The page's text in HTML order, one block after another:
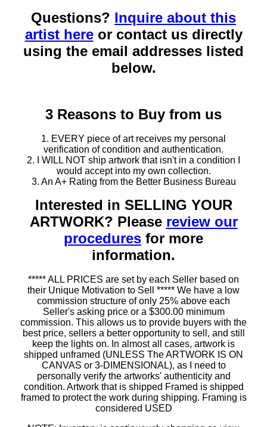
Questions? Inquire about this
artist hereor contact us directly
using the email addresses listed
below.
3 Reasons to Buy from us
1. EVERY piece of art receives my personal
verification of condition and authentication.
2. I WILL NOT ship artwork that isn't in a condition I
would accept into my own collection.
3. An A+ Rating from the Better Business Bureau
Interested in SELLING YOUR
ARTWORK? Please review our
procedures for more
information.
***** ALL PRICES are set by each Seller based on
their Unique Motivation to Sell ***** We have a low
commission structure of only 25% above each
Seller's asking price or a $300.00 minimum
commission. This allows us to provide buyers with the
best price, sellers a better opportunity to sell, and still
keep the lights on. In almost all cases, artwork is
shipped unframed (UNLESS The ARTWORK IS ON
CANVAS or 3-DIMENSIONAL), as I need to
personally verify the artworks' authenticity and
condition. Artwork that is shipped Framed is shipped
framed to protect the work during shipping. Framing is
considered USED